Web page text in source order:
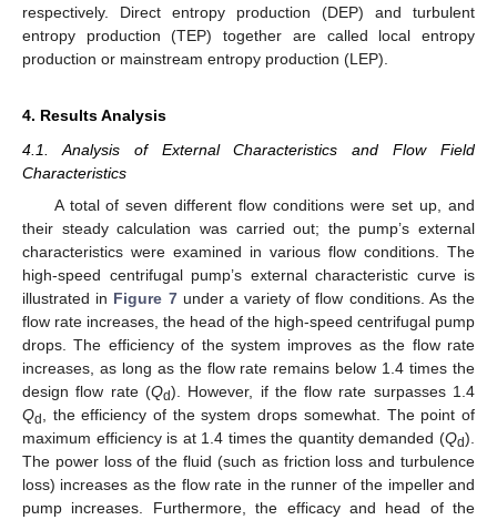
respectively. Direct entropy production (DEP) and turbulent
entropy production (TEP) together are called local entropy
production or mainstream entropy production (LEP).
4. Results Analysis
4.1. Analysis of External Characteristics and Flow Field
Characteristics
A total of seven different flow conditions were set up, and
their steady calculation was carried out; the pump’s external
characteristics were examined in various flow conditions. The
high-speed centrifugal pump’s external characteristic curve is
illustrated in Figure 7under a variety of flow conditions. As the
flow rate increases, the head of the high-speed centrifugal pump
drops. The efficiency of the system improves as the flow rate
increases, as long as the flow rate remains below 1.4 times the
design flow rate (Qd). However, if the flow rate surpasses 1.4
Qd
, the efficiency of the system drops somewhat. The point of
maximum efficiency is at 1.4 times the quantity demanded (Qd).
The power loss of the fluid (such as friction loss and turbulence
loss) increases as the flow rate in the runner of the impeller and
pump increases. Furthermore, the efficacy and head of the